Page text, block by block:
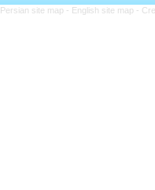
Persian site map - English site map -